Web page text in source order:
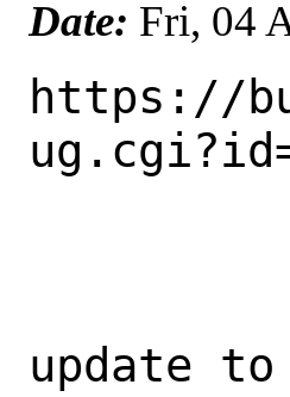
Date: Fri, 04
https://
update